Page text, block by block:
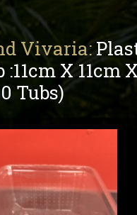
Vivaria:
X 11cm
Tubs)